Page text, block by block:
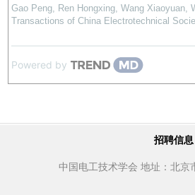
Gao Peng, Ren Hongxing, Wang Xiaoyuan,
Transactions of China Electrotechnical
Powered by
招聘信息
中国电工技术学会 地址：北